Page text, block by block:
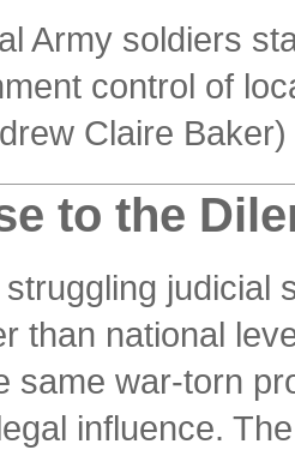
Army soldiers
control of
Claire Baker)
to the
judicial
than national
same war-torn
influence.